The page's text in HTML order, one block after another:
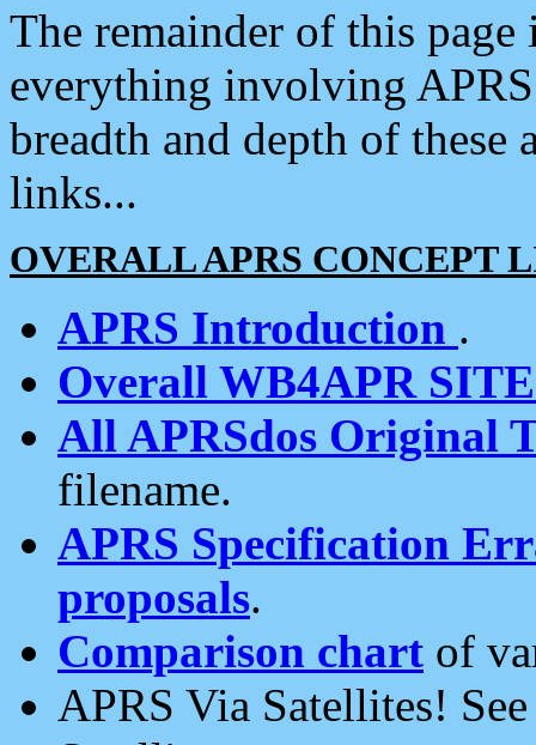
The remainder of this
everything involving
breadth and depth of
links...
OVERALL APRS CONCEPT
APRS Introduction .
Overall WB4APR
All APRSdos Original
filename.
APRS Specification
proposals.
Comparison chart of
APRS Via Satellites!